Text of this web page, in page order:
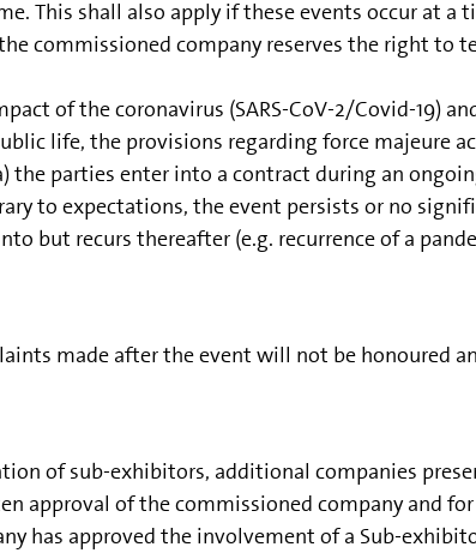
This shall also apply if these events occur at a
commissioned company reserves the right to
of the coronavirus (SARS-CoV-2/Covid-19)
life, the provisions regarding force majeure
the parties enter into a contract during an
to expectations, the event persists or no
but recurs thereafter (e.g. recurrence of a
made after the event will not be honoured
of sub-exhibitors, additional companies
approval of the commissioned company and for
has approved the involvement of a Sub-